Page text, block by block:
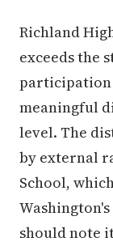
Richland
exceeds the
participation
meaningful
level. The
by external
School,
should note